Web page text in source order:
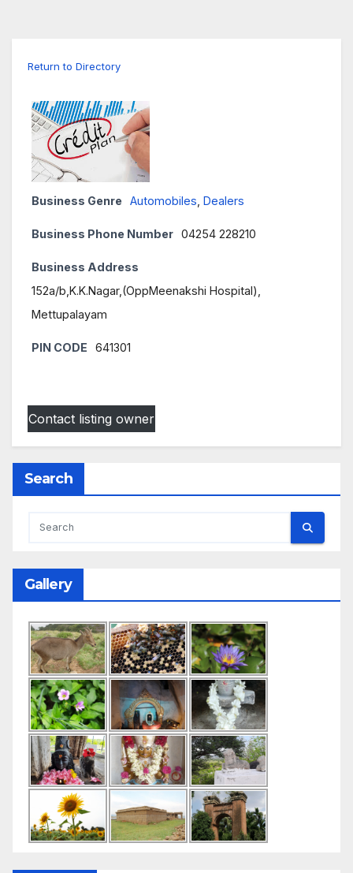
Return to Directory
Business Genre Automobiles Dealers
Business Phone Number 04254 228210
Business Address
152a/b,K.K.Nagar,(OppMeenakshi Hospital),
Mettupalayam
PIN CODE 641301
Contact listing owner
Search
Gallery